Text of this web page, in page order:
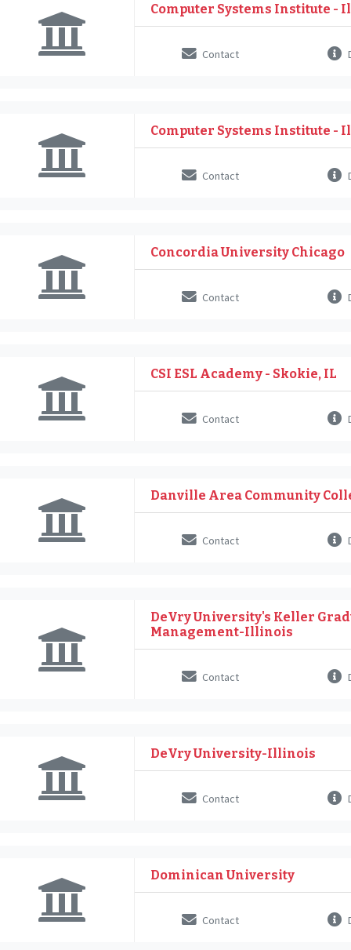
Computer Systems Institute -
Contact
Computer Systems Institute -
Contact
Concordia University Chicago
Contact
CSI ESL Academy - Skokie, IL
Contact
Danville Area Community
Contact
DeVry University's Keller
Management-Illinois
Contact
DeVry University-Illinois
Contact
Dominican University
Contact